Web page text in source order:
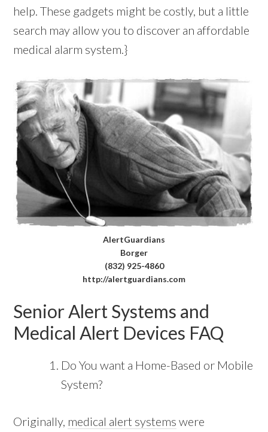
help. These gadgets might be costly, but a little
search may allow you to discover an affordable
medical alarm system.}
AlertGuardians
Borger
(832) 925-4860
http://alertguardians.com
Senior Alert Systems and
Medical Alert Devices FAQ
Do You want a Home-Based or Mobile
System?
Originally, medical alert systems were